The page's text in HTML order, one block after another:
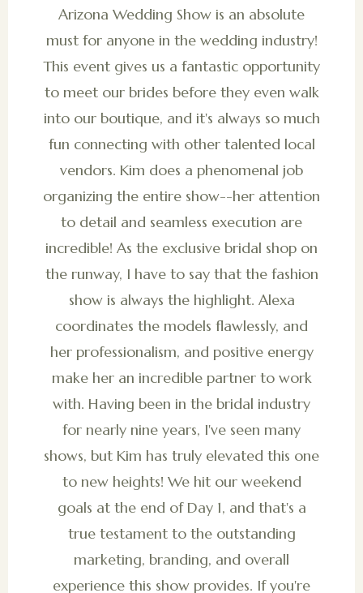
Arizona Wedding Show is an absolute
must for anyone in the wedding industry!
This event gives us a fantastic opportunity
to meet our brides before they even walk
into our boutique, and it's always so much
fun connecting with other talented local
vendors. Kim does a phenomenal job
organizing the entire show--her attention
to detail and seamless execution are
incredible! As the exclusive bridal shop on
the runway, I have to say that the fashion
show is always the highlight. Alexa
coordinates the models flawlessly, and
her professionalism, and positive energy
make her an incredible partner to work
with. Having been in the bridal industry
for nearly nine years, I've seen many
shows, but Kim has truly elevated this one
to new heights! We hit our weekend
goals at the end of Day 1, and that's a
true testament to the outstanding
marketing, branding, and overall
experience this show provides. If you're